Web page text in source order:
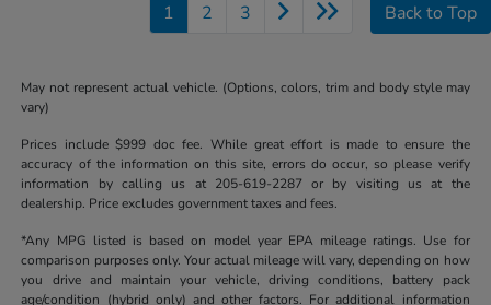
1 2 3 Back to Top
May not represent actual vehicle. (Options, colors, trim and body style may
vary)
Prices include $999 doc fee. While great effort is made to ensure the
accuracy of the information on this site, errors do occur, so please verify
information by calling us at 205-619-2287 or by visiting us at the
dealership. Price excludes government taxes and fees.
*Any MPG listed is based on model year EPA mileage ratings. Use for
comparison purposes only. Your actual mileage will vary, depending on how
you drive and maintain your vehicle, driving conditions, battery pack
age/condition (hybrid only) and other factors. For additional information